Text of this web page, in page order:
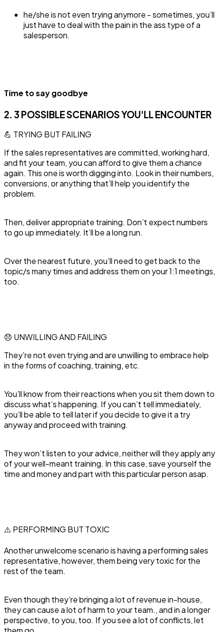
he/she is not even trying anymore - sometimes, you’ll
just have to deal with the pain in the ass type of a
salesperson.
Time to say goodbye
2. 3 POSSIBLE SCENARIOS YOU'LL ENCOUNTER
💪 TRYING BUT FAILING
‍If the sales representatives are committed, working hard,
and fit your team, you can afford to give them a chance
again. This one is worth digging into. Look in their numbers,
conversions, or anything that’ll help you identify the
problem.
Then, deliver appropriate training. Don’t expect numbers
to go up immediately. It’ll be a long run.
Over the nearest future, you’ll need to get back to the
topic/s many times and address them on your 1:1 meetings,
too.
😞 UNWILLING AND FAILING
‍They’re not even trying and are unwilling to embrace help
in the forms of coaching, training, etc.
You’ll know from their reactions when you sit them down to
discuss what’s happening. If you can’t tell immediately,
you’ll be able to tell later if you decide to give it a try
anyway and proceed with training.
They won’t listen to your advice, neither will they apply any
of your well-meant training. In this case, save yourself the
time and money and part with this particular person asap.
⚠️ PERFORMING BUT TOXIC
‍Another unwelcome scenario is having a performing sales
representative, however, them being very toxic for the
rest of the team.
Even though they’re bringing a lot of revenue in-house,
they can cause a lot of harm to your team., and in a longer
perspective, to you, too. If you see a lot of conflicts, let